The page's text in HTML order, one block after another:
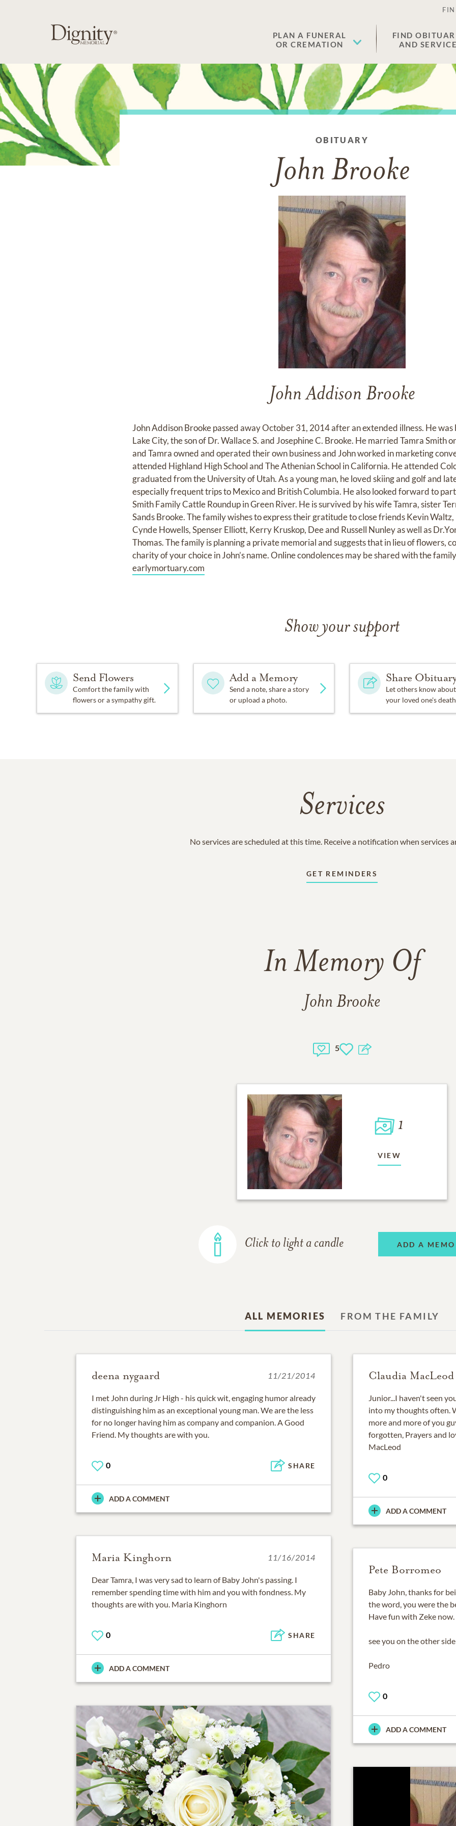
PLAN A FUNERAL
OR CREMATION
FIND
AND
OBITUARY
John Brooke
John Addison Brooke
John Addison Brooke passed away October 31, 2014 after an extended illness. He was
Lake City, the son of Dr. Wallace S. and Josephine C. Brooke. He married Tamra Smith
and Tamra owned and operated their own business and John worked in marketing
attended Highland High School and The Athenian School in California. He attended
graduated from the University of Utah. As a young man, he loved skiing and golf and
especially frequent trips to Mexico and British Columbia. He also looked forward to
Smith Family Cattle Roundup in Green River. He is survived by his wife Tamra, sister
Sands Brooke. The family wishes to express their gratitude to close friends Kevin
Cynde Howells, Spenser Elliott, Kerry Kruskop, Dee and Russell Nunley as well as
Thomas. The family is planning a private memorial and suggests that in lieu of flowers,
charity of your choice in John’s name. Online condolences may be shared with the
earlymortuary.com
Show your support
Send Flowers
Comfort the family with
flowers or a sympathy gift.
Add a Memory
Send a note, share a story
or upload a photo.
Share
Let others know about
your loved one's
Services
No services are scheduled at this time. Receive a notification when services
GET REMINDERS
In Memory Of
John Brooke
5
1
VIEW
Click to light a candle ADD A
ALL MEMORIES FROM THE FAMILY
deena nygaard 11/21/2014
I met John during Jr High - his quick wit, engaging humor already
distinguishing him as an exceptional young man. We are the less
for no longer having him as company and companion. A Good
Friend. My thoughts are with you.
0 SHARE
ADD A COMMENT
Claudia MacLeod
Junior...I haven't seen
into my thoughts often.
more and more of you
forgotten, Prayers and
MacLeod
0
ADD A COMMENT
Maria Kinghorn 11/16/2014
Dear Tamra, I was very sad to learn of Baby John's passing. I
remember spending time with him and you with fondness. My
thoughts are with you. Maria Kinghorn
0 SHARE
ADD A COMMENT
Pete Borromeo
Baby John, thanks for
the word, you were the
Have fun with Zeke now.
see you on the other
Pedro
0
ADD A COMMENT